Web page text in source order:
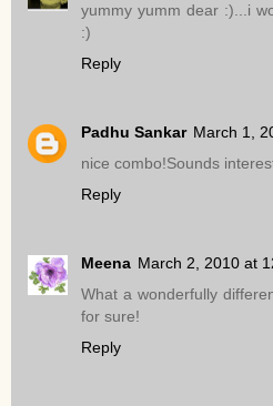
yummy yumm dear :)...i
:)
Reply
Padhu Sankar March 1,
nice combo!Sounds
Reply
Meena March 2, 2010 at
What a wonderfully
for sure!
Reply